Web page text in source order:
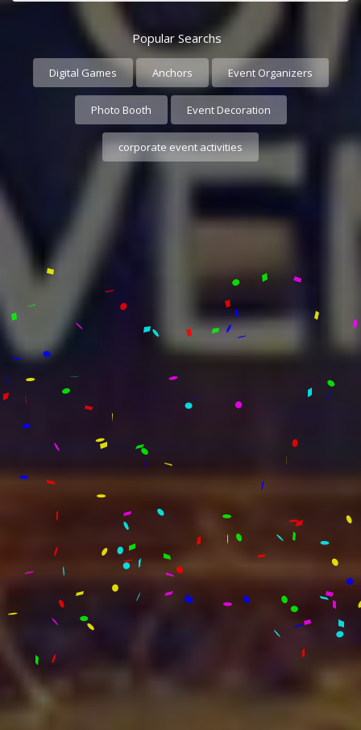
Popular Searchs
Digital Games Anchors Event Organizers
Photo Booth Event Decoration
corporate event activities